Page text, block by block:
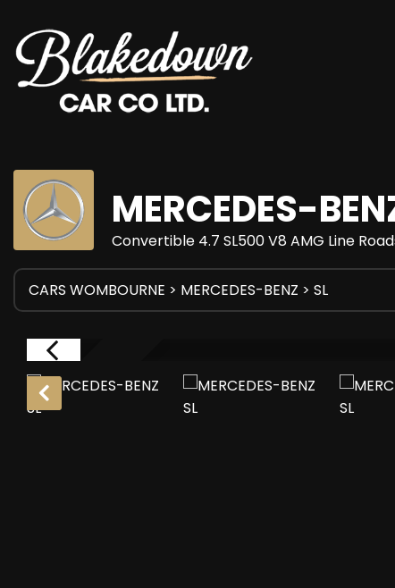
MERCEDES-
Convertible 4.7 SL500 V8 AMG Line
CARS WOMBOURNE > MERCEDES-BENZ > SL
RESERVED